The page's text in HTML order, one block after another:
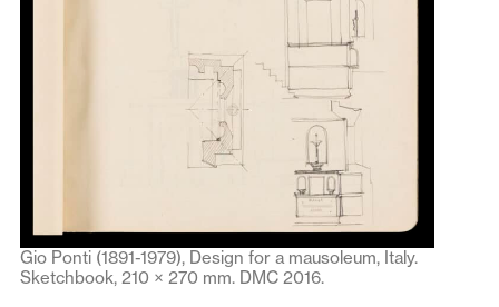
Gio Ponti (1891-1979), Design for a mausoleum, Italy.
Sketchbook, 210 × 270 mm. DMC 2016.